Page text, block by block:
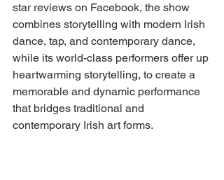
star reviews on Facebook, the show
combines storytelling with modern Irish
dance, tap, and contemporary dance,
while its world-class performers offer up
heartwarming storytelling, to create a
memorable and dynamic performance
that bridges traditional and
contemporary Irish art forms.